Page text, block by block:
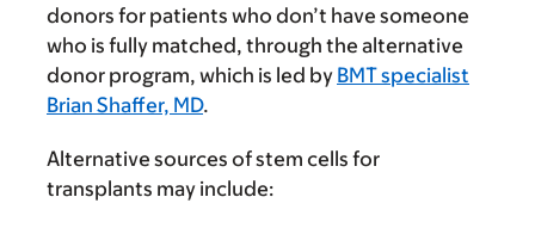
donors for patients who don’t have someone
who is fully matched, through the alternative
donor program, which is led by BMT specialist
Brian Shaffer, MD.
Alternative sources of stem cells for
transplants may include: